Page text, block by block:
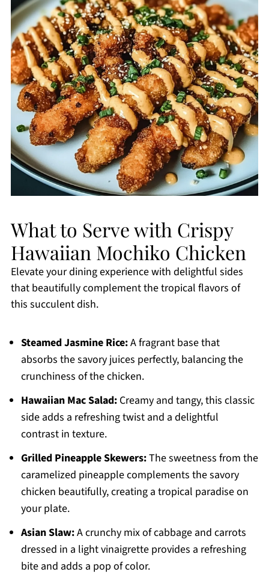
What to Serve with Crispy
Hawaiian Mochiko Chicken
Elevate your dining experience with delightful sides
that beautifully complement the tropical flavors of
this succulent dish.
Steamed Jasmine Rice:A fragrant base that
absorbs the savory juices perfectly, balancing the
crunchiness of the chicken.
Hawaiian Mac Salad:Creamy and tangy, this classic
side adds a refreshing twist and a delightful
contrast in texture.
Grilled Pineapple Skewers:The sweetness from the
caramelized pineapple complements the savory
chicken beautifully, creating a tropical paradise on
your plate.
Asian Slaw:A crunchy mix of cabbage and carrots
dressed in a light vinaigrette provides a refreshing
bite and adds a pop of color.